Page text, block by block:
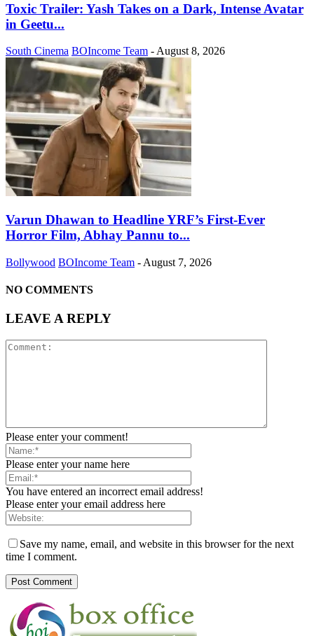
Toxic Trailer: Yash Takes on a Dark, Intense Avatar
in Geetu...
South Cinema BOIncome Team - August 8, 2026
Varun Dhawan to Headline YRF’s First-Ever
Horror Film, Abhay Pannu to...
Bollywood BOIncome Team - August 7, 2026
NO COMMENTS
LEAVE A REPLY
Please enter your comment!
Please enter your name here
You have entered an incorrect email address!
Please enter your email address here
Save my name, email, and website in this browser for the next
time I comment.